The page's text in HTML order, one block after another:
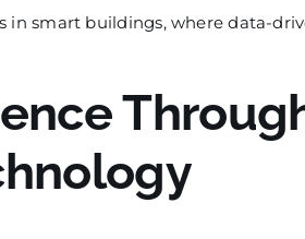
smart buildings, where data-